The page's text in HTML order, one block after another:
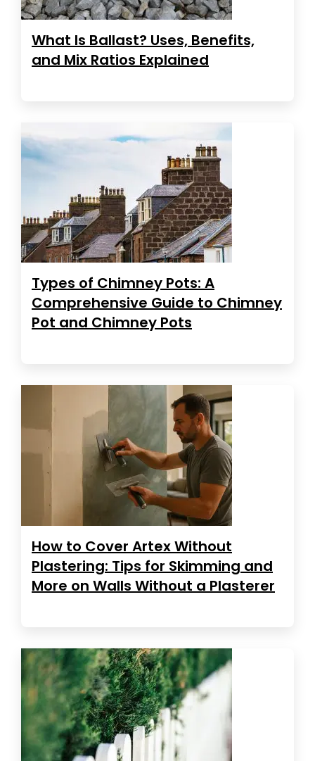
What Is Ballast? Uses, Benefits,
and Mix Ratios Explained
Types of Chimney Pots: A
Comprehensive Guide to Chimney
Pot and Chimney Pots
How to Cover Artex Without
Plastering: Tips for Skimming and
More on Walls Without a Plasterer